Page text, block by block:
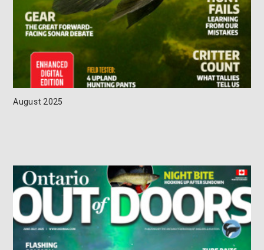
August 2025